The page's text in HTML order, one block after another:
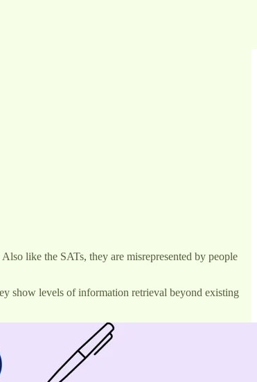
like the SATs, they are misrepresented by people
show levels of information retrieval beyond existing